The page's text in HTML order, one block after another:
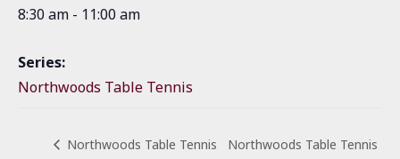
8:30 am - 11:00 am
Series:
Northwoods Table Tennis
Northwoods Table Tennis Northwoods Table Tennis